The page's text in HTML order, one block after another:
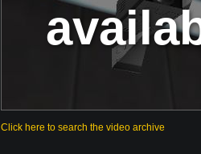
Click here to search the video archive